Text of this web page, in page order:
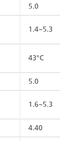
5.0
1.4~5.3
43°C
5.0
1.6~5.3
4.40